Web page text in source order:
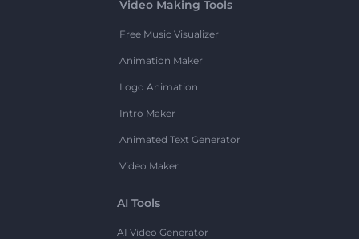
Video Making Tools
Free Music Visualizer
Animation Maker
Logo Animation
Intro Maker
Animated Text Generator
Video Maker
AI Tools
AI Video Generator